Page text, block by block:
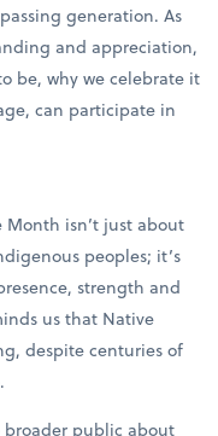
generation. As
and appreciation,
be, why we celebrate it
can participate in
isn’t just about
peoples; it’s
strength and
us that Native
despite centuries of
public about